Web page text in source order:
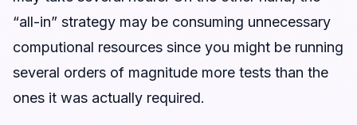
“all-in” strategy may be consuming unnecessary
computional resources since you might be running
several orders of magnitude more tests than the
ones it was actually required.